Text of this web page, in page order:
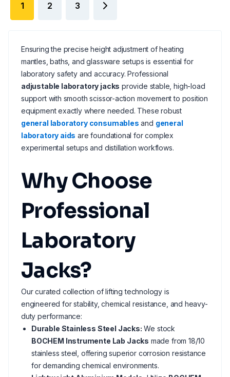
1 2 3
Ensuring the precise height adjustment of heating
mantles, baths, and glassware setups is essential for
laboratory safety and accuracy. Professional
adjustable laboratory jacks provide stable, high-load
support with smooth scissor-action movement to position
equipment exactly where needed. These robust
general laboratory consumables and general
laboratory aids are foundational for complex
experimental setups and distillation workflows.
Why Choose
Professional
Laboratory
Jacks?
Our curated collection of lifting technology is
engineered for stability, chemical resistance, and heavy-
duty performance:
Durable Stainless Steel Jacks: We stock
BOCHEM Instrumente Lab Jacks made from 18/10
stainless steel, offering superior corrosion resistance
for demanding chemical environments.